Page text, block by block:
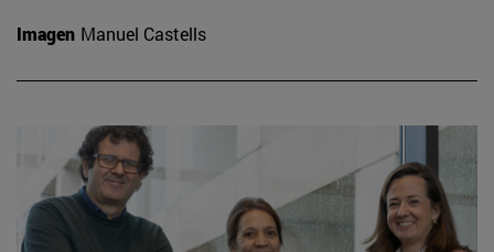
Imagen Manuel Castells